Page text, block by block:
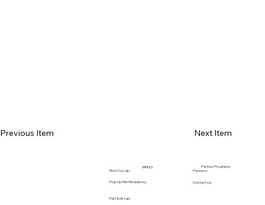
Previous Item Next Item
TATINO Partner Programs
Pop Up Film Residency
First Cut Lab Partners
Full Circle Lab
Contact Us